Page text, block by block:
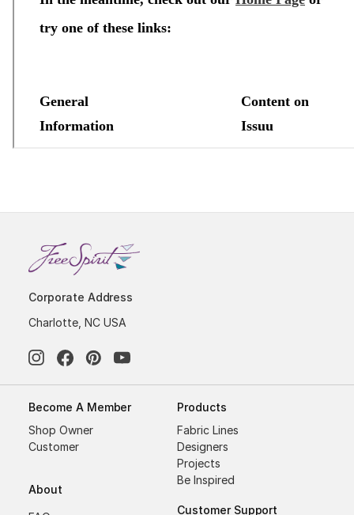
Corporate Address
Charlotte, NC USA
Become A Member
Shop Owner
Customer
About
Products
Fabric Lines
Designers
Projects
Be Inspired
Customer Support